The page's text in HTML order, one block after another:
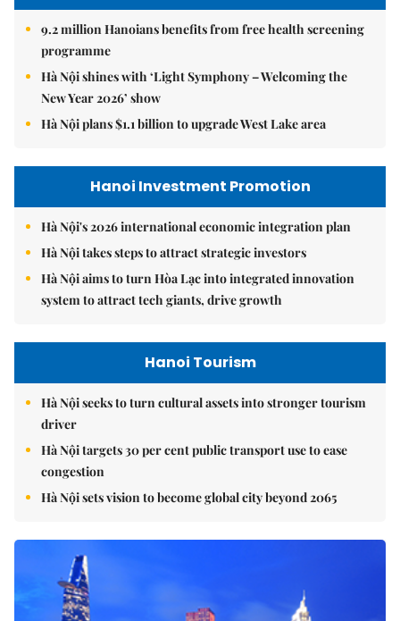
9.2 million Hanoians benefits from free health screening
programme
Hà Nội shines with ‘Light Symphony – Welcoming the
New Year 2026’ show
Hà Nội plans $1.1 billion to upgrade West Lake area
Hanoi Investment Promotion
Hà Nội's 2026 international economic integration plan
Hà Nội takes steps to attract strategic investors
Hà Nội aims to turn Hòa Lạc into integrated innovation
system to attract tech giants, drive growth
Hanoi Tourism
Hà Nội seeks to turn cultural assets into stronger tourism
driver
Hà Nội targets 30 per cent public transport use to ease
congestion
Hà Nội sets vision to become global city beyond 2065